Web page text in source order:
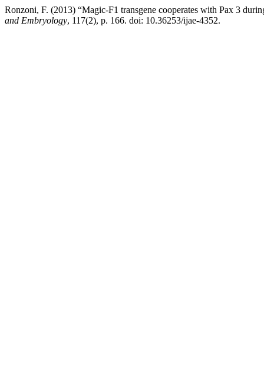
Ronzoni, F. (2013) “Magic-F1 transgene cooperates with Pax 3
and Embryology, 117(2), p. 166. doi: 10.36253/ijae-4352.